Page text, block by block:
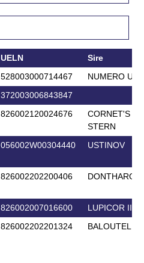
UELN
Sire
528003000714467
NUMERO
372003006843847
826002120024676
CORNET'S
STERN
056002W00304440 USTINOV
826002202200406
826002007016600
LUPICOR II
826002202201324 BALOUTELLI